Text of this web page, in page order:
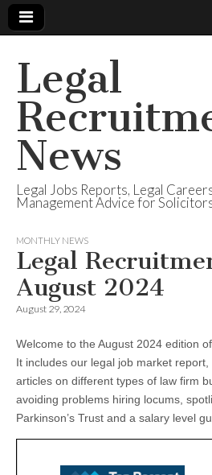
Legal
News
Legal Jobs Reports, Legal
Management Advice for
MONTHLY NEWS
Legal
August 2024
August 29, 2024
Welcome to the August 2024 edition
It includes our legal job market report,
articles on different types of law firm
avoiding problems hiring locums,
Parkinson’s Trust and a salary level